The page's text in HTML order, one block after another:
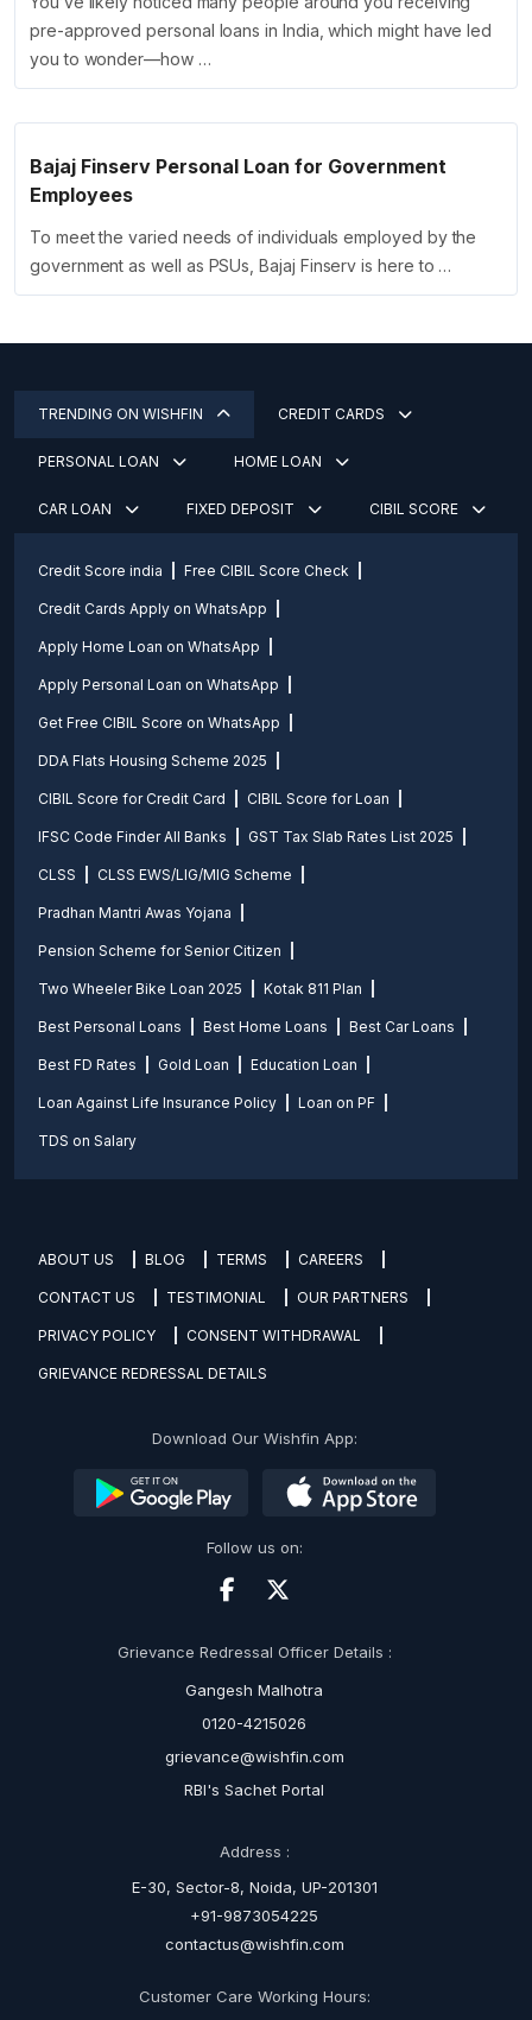
pre-approved personal loans in India, which might have led
you to wonder—how …
Bajaj Finserv Personal Loan for Government
Employees
To meet the varied needs of individuals employed by the
government as well as PSUs, Bajaj Finserv is here to …
TRENDING ON WISHFIN CREDIT CARDS
PERSONAL LOAN HOME LOAN
CAR LOAN FIXED DEPOSIT CIBIL SCORE
Credit Score india Free CIBIL Score Check
Credit Cards Apply on WhatsApp
Apply Home Loan on WhatsApp
Apply Personal Loan on WhatsApp
Get Free CIBIL Score on WhatsApp
DDA Flats Housing Scheme 2025
CIBIL Score for Credit Card CIBIL Score for Loan
IFSC Code Finder All Banks GST Tax Slab Rates List 2025
CLSS CLSS EWS/LIG/MIG Scheme
Pradhan Mantri Awas Yojana
Pension Scheme for Senior Citizen
Two Wheeler Bike Loan 2025 Kotak 811 Plan
Best Personal Loans Best Home Loans Best Car Loans
Best FD Rates Gold Loan Education Loan
Loan Against Life Insurance Policy Loan on PF
TDS on Salary
ABOUT US BLOG TERMS CAREERS
CONTACT US TESTIMONIAL OUR PARTNERS
PRIVACY POLICY CONSENT WITHDRAWAL
GRIEVANCE REDRESSAL DETAILS
Download Our Wishfin App:
Follow us on:
Grievance Redressal Officer Details :
Gangesh Malhotra
0120-4215026
grievance@wishfin.com
RBI's Sachet Portal
Address :
E-30, Sector-8, Noida, UP-201301
+91-9873054225
contactus@wishfin.com
Customer Care Working Hours: